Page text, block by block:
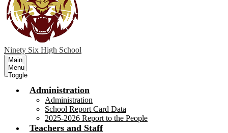
Ninety Six High School
Main
Menu
Toggle
Administration
Administration
School Report Card Data
2025-2026 Report to the People
Teachers and Staff